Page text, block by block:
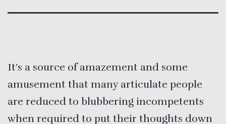
It’s a source of amazement and some
amusement that many articulate people
are reduced to blubbering incompetents
when required to put their thoughts down